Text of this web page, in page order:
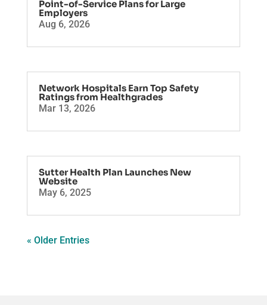
Point-of-Service Plans for Large
Employers
Aug 6, 2026
Network Hospitals Earn Top Safety
Ratings from Healthgrades
Mar 13, 2026
Sutter Health Plan Launches New
Website
May 6, 2025
« Older Entries